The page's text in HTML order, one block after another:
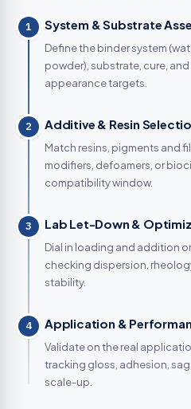
1 System & Substrate
Define the binder system
powder), substrate, cure,
appearance targets.
2 Additive & Resin
Match resins, pigments and
modifiers, defoamers, or
compatibility window.
3 Lab Let-Down &
Dial in loading and addition
checking dispersion,
stability.
4 Application &
Validate on the real
tracking gloss, adhesion,
scale-up.